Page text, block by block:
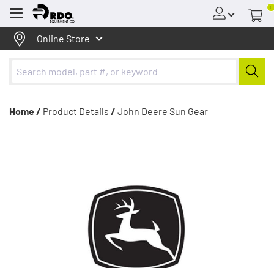
Menu
0
Online Store
Home / Product Details / John Deere Sun Gear